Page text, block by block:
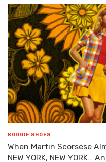
BOOGIE SHOES
When Martin Scorsese
NEW YORK, NEW YORK…